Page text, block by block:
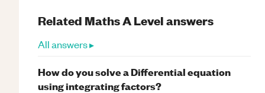
Related MathsA Levelanswers
All answers ▸
How do you solve a Differential equation
using integrating factors?